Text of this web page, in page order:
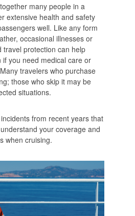
many people in a
extensive health and safety
well. Like any form
occasional illnesses or
travel protection can help
you need medical care or
travelers who purchase
those who skip it may be
situations.
from recent years that
your coverage and
when cruising.